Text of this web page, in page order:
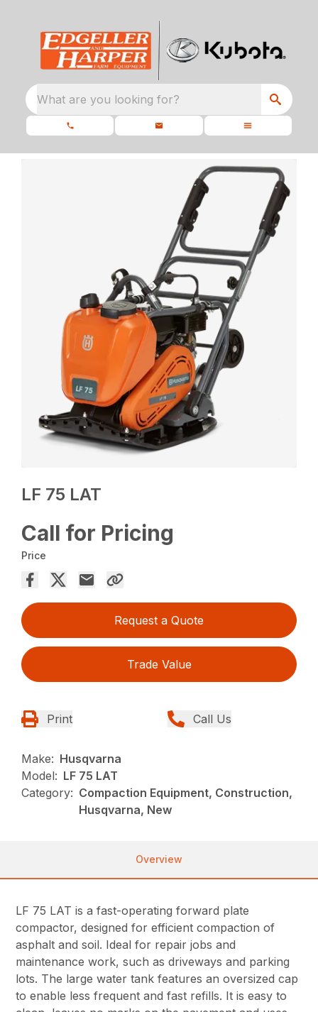
What are you looking for?
LF 75 LAT
Call for Pricing
Price
Request a Quote
Trade Value
Print Call Us
Make: Husqvarna
Model: LF 75 LAT
Category: Compaction Equipment, Construction,
Husqvarna, New
Overview
LF 75 LAT is a fast-operating forward plate
compactor, designed for efficient compaction of
asphalt and soil. Ideal for repair jobs and
maintenance work, such as driveways and parking
lots. The large water tank features an oversized cap
to enable less frequent and fast refills. It is easy to